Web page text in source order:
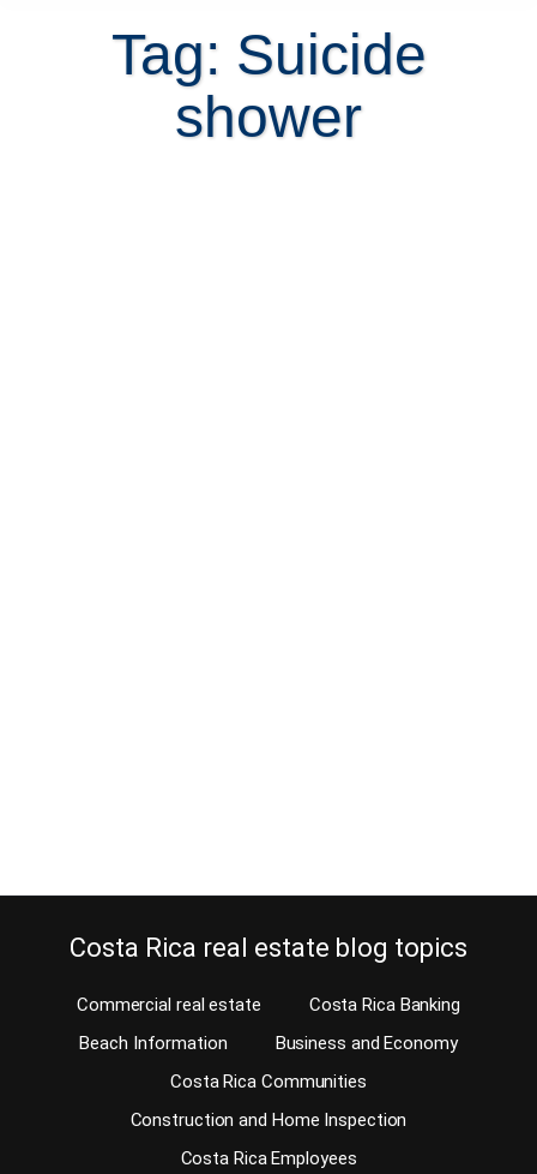
Tag: Suicide
shower
Costa Rica real estate blog topics
Commercial real estate
Costa Rica Banking
Beach Information
Business and Economy
Costa Rica Communities
Construction and Home Inspection
Costa Rica Employees